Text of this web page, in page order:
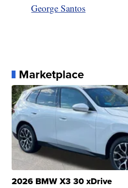
George Santos
Marketplace
2026 BMW X3 30 xDrive